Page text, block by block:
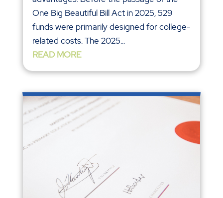
One Big Beautiful Bill Act in 2025, 529
funds were primarily designed for college-
related costs. The 2025...
READ MORE